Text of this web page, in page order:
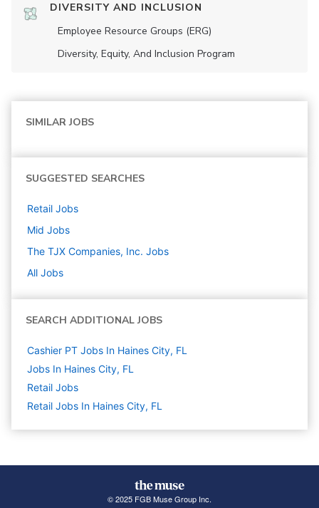
DIVERSITY AND INCLUSION
Employee Resource Groups (ERG)
Diversity, Equity, And Inclusion Program
SIMILAR JOBS
SUGGESTED SEARCHES
Retail Jobs
Mid Jobs
The TJX Companies, Inc. Jobs
All Jobs
SEARCH ADDITIONAL JOBS
Cashier PT Jobs In Haines City, FL
Jobs In Haines City, FL
Retail Jobs
Retail Jobs In Haines City, FL
© 2025 FGB Muse Group Inc.